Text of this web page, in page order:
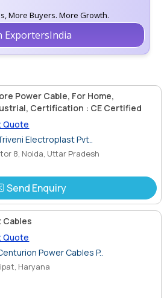
More Buyers. More Growth.
ExportersIndia
Power Cable, For Home,
Certification : CE Certified
Quote
Electroplast Pvt..
8, Noida, Uttar Pradesh
Send Enquiry
Cables
Quote
Power Cables P..
Haryana